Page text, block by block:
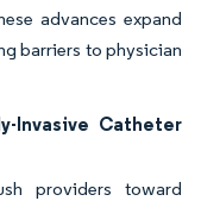
advances expand
barriers to physician
Invasive Catheter
providers toward